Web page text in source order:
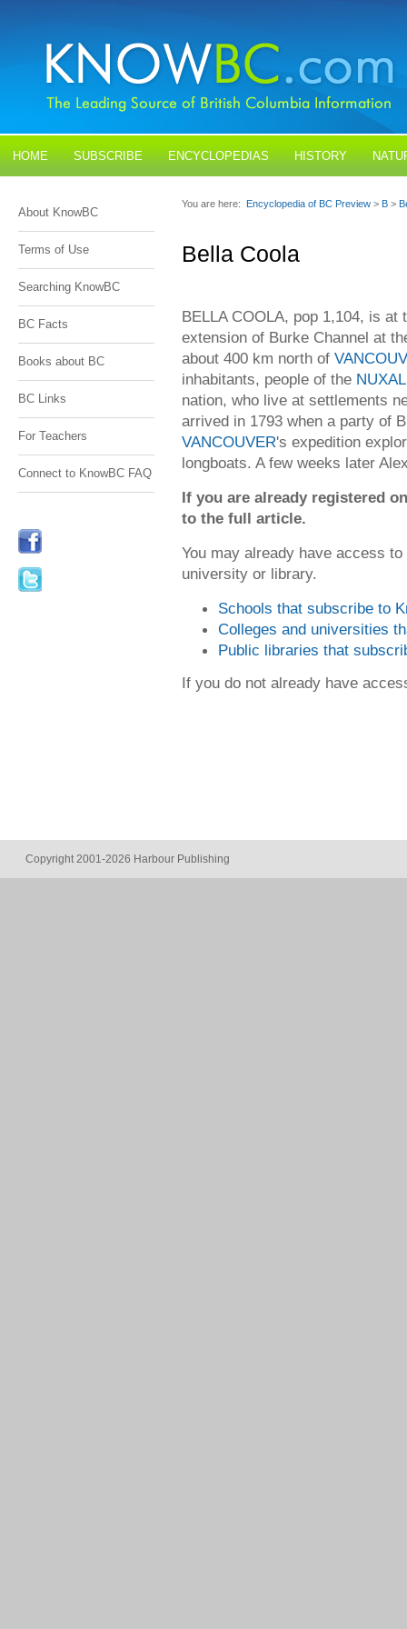
HOME SUBSCRIBE ENCYCLOPEDIAS HISTORY
About KnowBC
Terms of Use
Searching KnowBC
BC Facts
Books about BC
BC Links
For Teachers
Connect to KnowBC FAQ
You are here: Encyclopedia of BC Preview > B >
Bella Coola
BELLA COOLA, pop 1,104, is
extension of Burke Channel at
about 400 km north of
inhabitants, people of the
nation, who live at settlements
arrived in 1793 when a party of
VANCOUVER's expedition
longboats. A few weeks later
If you are already registered
to the full article.
You may already have access
university or library.
Schools that subscribe to
Colleges and universities
Public libraries that
If you do not already have
Copyright 2001-2026 Harbour Publishing